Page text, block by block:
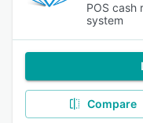
POS cash
system
Compare